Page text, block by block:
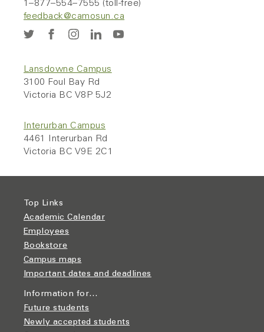
1–877–554–7555 (toll-free)
feedback@camosun.ca
Lansdowne Campus
3100 Foul Bay Rd
Victoria BC V8P 5J2
Interurban Campus
4461 Interurban Rd
Victoria BC V9E 2C1
Top Links
Academic Calendar
Employees
Bookstore
Campus maps
Important dates and deadlines
Information for…
Future students
Newly accepted students